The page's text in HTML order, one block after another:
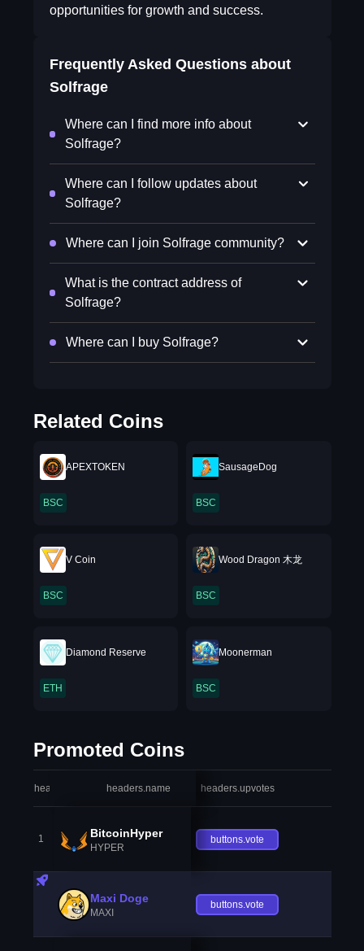
opportunities for growth and success.
Frequently Asked Questions about
Solfrage
Where can I find more info about
Solfrage?
Where can I follow updates about
Solfrage?
Where can I join Solfrage community?
What is the contract address of
Solfrage?
Where can I buy Solfrage?
Related Coins
APEXTOKEN
BSC
SausageDog
BSC
V Coin
BSC
Wood Dragon 木龙
BSC
Diamond Reserve
ETH
Moonerman
BSC
Promoted Coins
headers.index headers.name headers.upvotes
1 BitcoinHyper
HYPER
buttons.vote
Maxi Doge
MAXI
buttons.vote